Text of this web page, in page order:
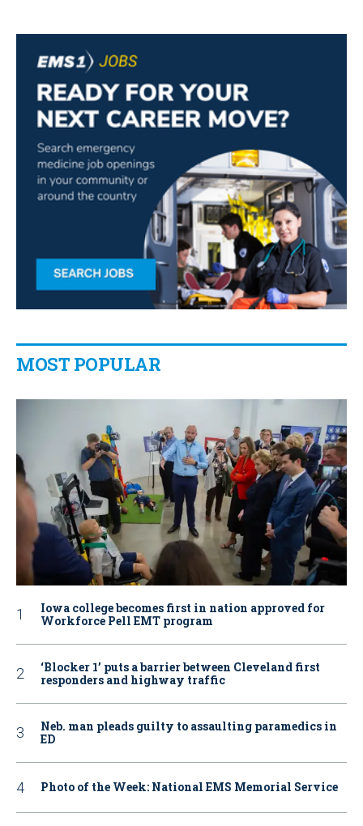
MOST POPULAR
Iowa college becomes first in nation approved for
Workforce Pell EMT program
‘Blocker 1’ puts a barrier between Cleveland first
responders and highway traffic
Neb. man pleads guilty to assaulting paramedics in
ED
Photo of the Week: National EMS Memorial Service